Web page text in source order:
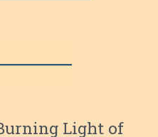
Light of